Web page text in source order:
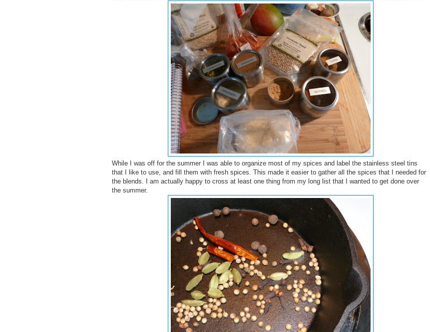
While I was off for the summer I was able to organize most of my spices and label the stainless steel tins
that I like to use, and fill them with fresh spices. This made it easier to gather all the spices that I needed for
the blends. I am actually happy to cross at least one thing from my long list that I wanted to get done over
the summer.